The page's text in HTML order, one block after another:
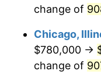
2003
2004
change of
Chicago,
$780,000 →
change of